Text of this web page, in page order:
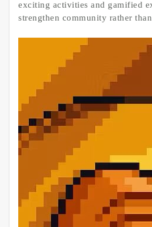
exciting activities and gamified
strengthen community rather